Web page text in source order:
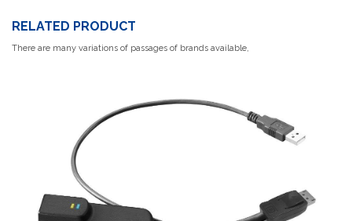
RELATED PRODUCT
There are many variations of passages of brands available,